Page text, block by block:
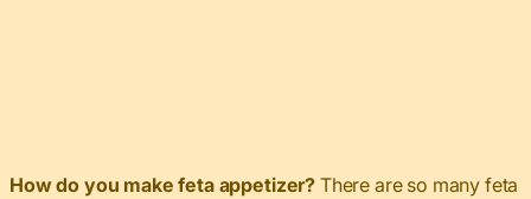
How do you make feta appetizer? There are so many feta